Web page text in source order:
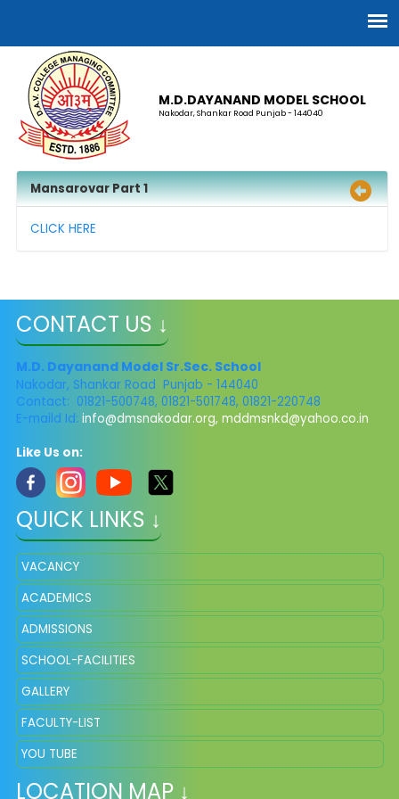
M.D.DAYANAND MODEL SCHOOL
Nakodar, Shankar Road Punjab - 144040
Mansarovar Part 1
CLICK HERE
CONTACT US ↓
M.D. Dayanand Model Sr.Sec. School
Nakodar, Shankar Road Punjab - 144040
Contact: 01821-500748, 01821-501748, 01821-220748
E-maild Id: info@dmsnakodar.org, mddmsnkd@yahoo.co.in
Like Us on:
QUICK LINKS ↓
VACANCY
ACADEMICS
ADMISSIONS
SCHOOL-FACILITIES
GALLERY
FACULTY-LIST
YOU TUBE
LOCATION MAP ↓